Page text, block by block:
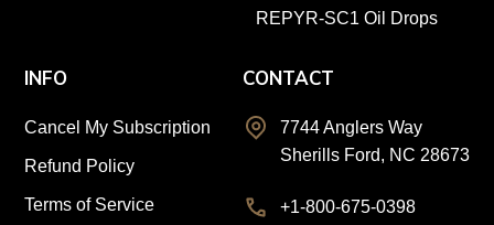
REPYR-SC1 Oil Drops
INFO
Cancel My Subscription
Refund Policy
Terms of Service
CONTACT
7744 Anglers Way
Sherills Ford, NC 28673
+1-800-675-0398